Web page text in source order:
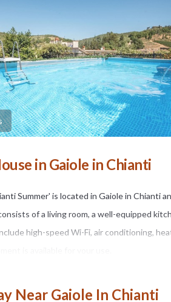
in Gaiole in Chianti
Summer' is located in Gaiole in Chianti
of a living room, a well-equipped
high-speed Wi-Fi, air conditioning,
includes a fenced pool, a garden, a
Near Gaiole In Chianti